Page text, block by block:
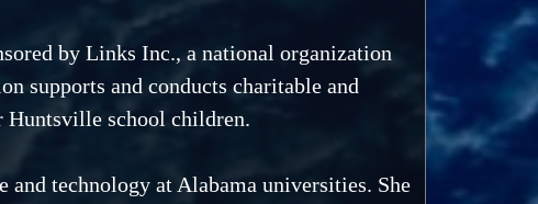
by Links Inc., a national organization
supports and conducts charitable and
Huntsville school children.
and technology at Alabama universities. She